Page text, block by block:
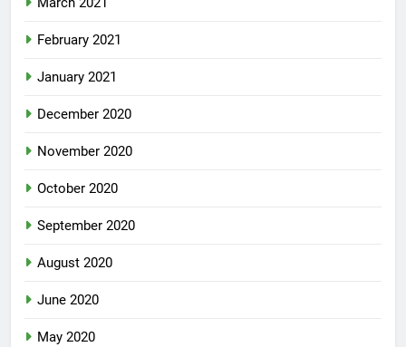
February 2021
January 2021
December 2020
November 2020
October 2020
September 2020
August 2020
June 2020
May 2020